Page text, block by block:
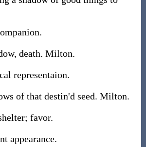
death. Milton.
representaion.
of that destin'd seed. Milton.
favor.
appearance.